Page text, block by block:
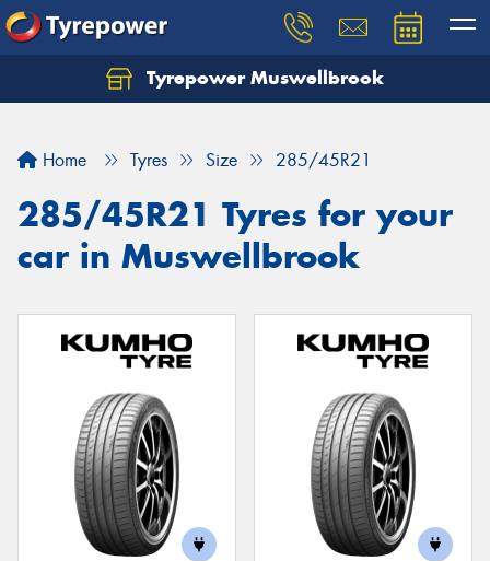
Tyrepower Muswellbrook
Home Tyres Size 285/45R21
285/45R21 Tyres for your
car in Muswellbrook
Let us know what you need, and our team will
Your details